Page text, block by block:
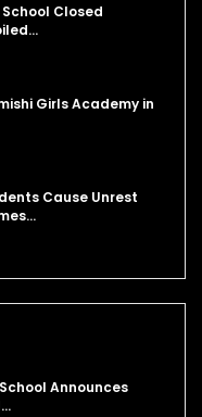
Closed
Girls Academy in
Cause Unrest
Announces